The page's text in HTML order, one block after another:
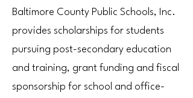
Baltimore County Public Schools, Inc.
provides scholarships for students
pursuing post-secondary education
and training, grant funding and fiscal
sponsorship for school and office-